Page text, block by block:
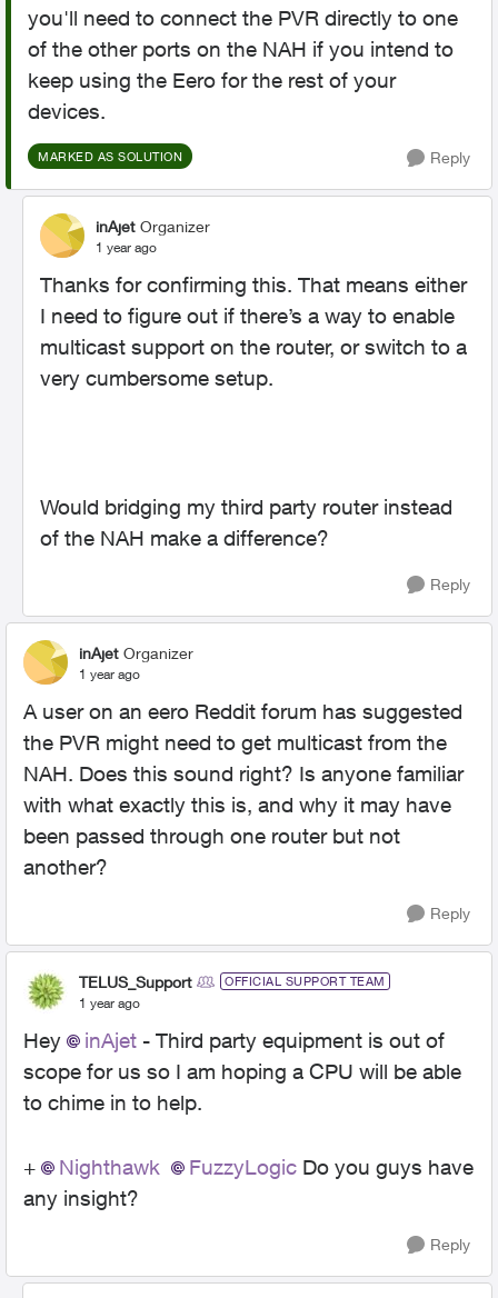
you'll need to connect the PVR directly to one
of the other ports on the NAH if you intend to
keep using the Eero for the rest of your
devices.
MARKED AS SOLUTION Reply
inAjet Organizer
1 year ago
Thanks for confirming this. That means either
I need to figure out if there’s a way to enable
multicast support on the router, or switch to a
very cumbersome setup.
Would bridging my third party router instead
of the NAH make a difference?
Reply
inAjet Organizer
1 year ago
A user on an eero Reddit forum has suggested
the PVR might need to get multicast from the
NAH. Does this sound right? Is anyone familiar
with what exactly this is, and why it may have
been passed through one router but not
another?
Reply
TELUS_Support OFFICIAL SUPPORT TEAM
1 year ago
Hey inAjet - Third party equipment is out of
scope for us so I am hoping a CPU will be able
to chime in to help.
+ Nighthawk FuzzyLogic Do you guys have
any insight?
Reply